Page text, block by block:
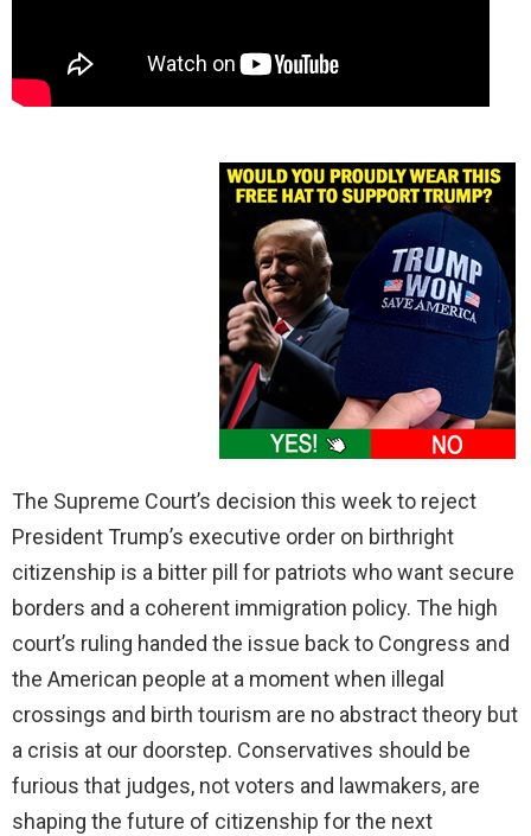
The Supreme Court’s decision this week to reject
President Trump’s executive order on birthright
citizenship is a bitter pill for patriots who want secure
borders and a coherent immigration policy. The high
court’s ruling handed the issue back to Congress and
the American people at a moment when illegal
crossings and birth tourism are no abstract theory but
a crisis at our doorstep. Conservatives should be
furious that judges, not voters and lawmakers, are
shaping the future of citizenship for the next